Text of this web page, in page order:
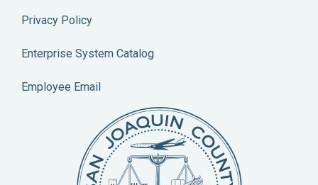
Privacy Policy
Enterprise System Catalog
Employee Email